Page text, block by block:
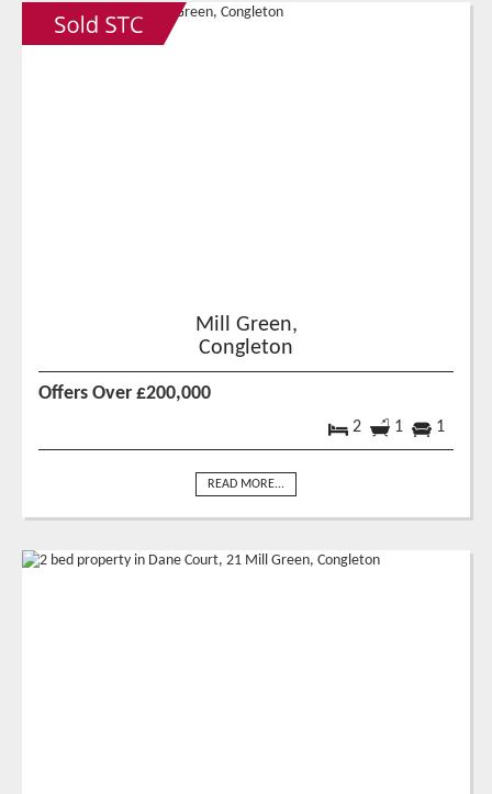
Mill Green,
Congleton
Offers Over £200,000
2 1 1
READ MORE...